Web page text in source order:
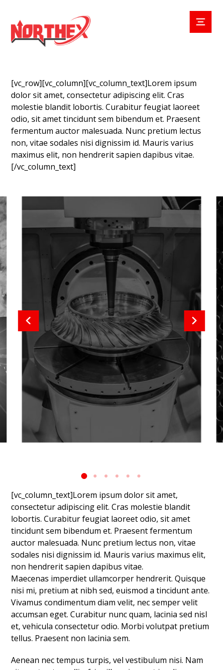
[vc_row][vc_column][vc_column_text]Lorem ipsum
dolor sit amet, consectetur adipiscing elit. Cras
molestie blandit lobortis. Curabitur feugiat laoreet
odio, sit amet tincidunt sem bibendum et. Praesent
fermentum auctor malesuada. Nunc pretium lectus
non, vitae sodales nisi dignissim id. Mauris varius
maximus elit, non hendrerit sapien dapibus vitae.
[/vc_column_text]
[vc_column_text]Lorem ipsum dolor sit amet,
consectetur adipiscing elit. Cras molestie blandit
lobortis. Curabitur feugiat laoreet odio, sit amet
tincidunt sem bibendum et. Praesent fermentum
auctor malesuada. Nunc pretium lectus non, vitae
sodales nisi dignissim id. Mauris varius maximus elit,
non hendrerit sapien dapibus vitae.
Maecenas imperdiet ullamcorper hendrerit. Quisque
nisi mi, pretium at nibh sed, euismod a tincidunt ante.
Vivamus condimentum diam velit, nec semper velit
accumsan eget. Curabitur nunc quam, lacinia sed nisl
et, vehicula consectetur odio. Morbi volutpat pretium
tellus. Praesent non lacinia sem.
Aenean nec tempus turpis, vel vestibulum nisi. Nam